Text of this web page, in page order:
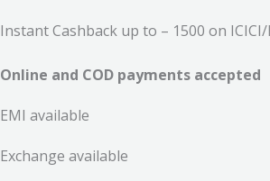
Instant Cashback up to – 1500 on ICICI/
Online and COD payments accepted
EMI available
Exchange available